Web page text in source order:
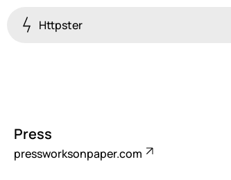
Httpster
Brutalist
Dark259
Press
pressworksonpaper.com